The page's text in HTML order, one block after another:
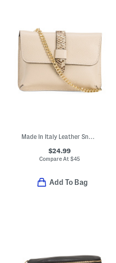
Made In Italy Leather Snake Pouch With Crossbody Chain Strap
$24.99
Compare At$45
Add To Bag